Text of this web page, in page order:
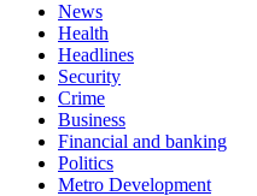
News
Health
Headlines
Security
Crime
Business
Financial and banking
Politics
Metro Development